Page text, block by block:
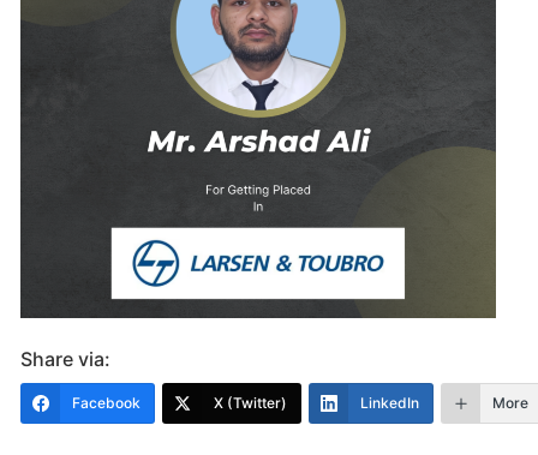
Share via:
Facebook X (Twitter) LinkedIn More